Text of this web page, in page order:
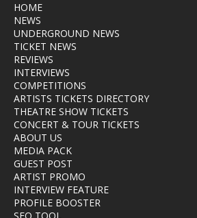
HOME
NEWS
UNDERGROUND NEWS
TICKET NEWS
REVIEWS
INTERVIEWS
COMPETITIONS
ARTISTS TICKETS DIRECTORY
THEATRE SHOW TICKETS
CONCERT & TOUR TICKETS
ABOUT US
MEDIA PACK
GUEST POST
ARTIST PROMO
INTERVIEW FEATURE
PROFILE BOOSTER